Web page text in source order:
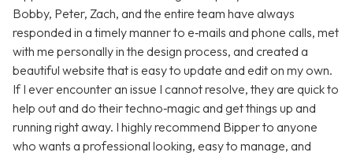
Bobby, Peter, Zach, and the entire team have always
responded in a timely manner to e‑mails and phone calls, met
with me personally in the design process, and created a
beautiful website that is easy to update and edit on my own.
If I ever encounter an issue I cannot resolve, they are quick to
help out and do their techno‑magic and get things up and
running right away. I highly recommend Bipper to anyone
who wants a professional looking, easy to manage, and